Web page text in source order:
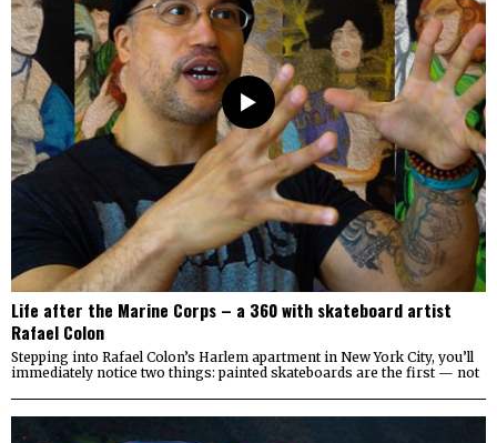
Life after the Marine Corps – a 360 with skateboard artist
Rafael Colon
Stepping into Rafael Colon’s Harlem apartment in New York City, you’ll
immediately notice two things: painted skateboards are the first — not